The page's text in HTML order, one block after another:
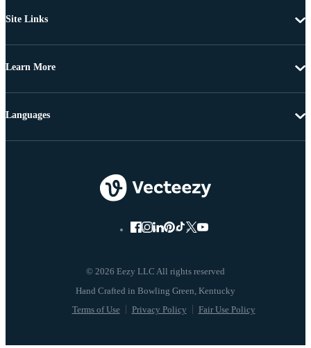
Site Links
Learn More
© 2026 Eezy LLC All rights reserved
Terms of Use Privacy Policy Fair Use Policy
Languages